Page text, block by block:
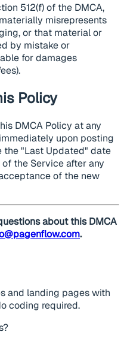
512(f) of the DMCA,
misrepresents
or that material or
by mistake or
for damages
Policy
DMCA Policy at any
upon posting
the "Last Updated" date
the Service after any
of the new
about this DMCA
.
and landing pages with
coding required.